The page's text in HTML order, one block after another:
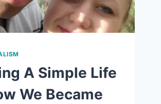
A Simple Life
We Became